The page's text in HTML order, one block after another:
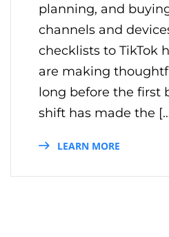
planning, and
channels and
checklists to TikTok
are making
long before the first
shift has made the
LEARN MORE